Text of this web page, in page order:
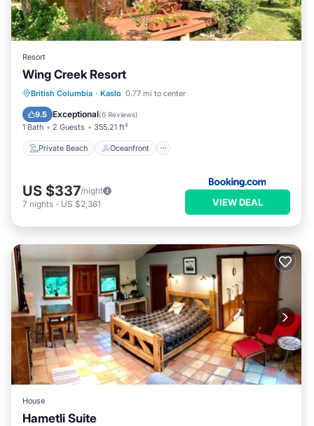
Resort
Wing Creek Resort
British Columbia · Kaslo 0.77 mi to center
9.5 Exceptional(6 Reviews)
1 Bath 2 Guests 355.21 ft²
Private Beach Oceanfront
Private Beach Oceanfront
Spa
US $337/night
7 nights - US $2,361 VIEW DEAL
House
Hametli Suite